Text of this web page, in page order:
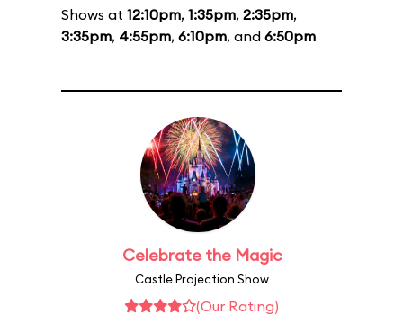
Shows at 12:10pm, 1:35pm, 2:35pm,
3:35pm, 4:55pm, 6:10pm, and 6:50pm
Celebrate the Magic
Castle Projection Show
(Our Rating)